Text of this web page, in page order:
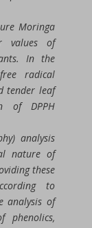
Moringa
values of
In the
radical
tender leaf
of DPPH
analysis
nature of
these
to
analysis of
phenolics,